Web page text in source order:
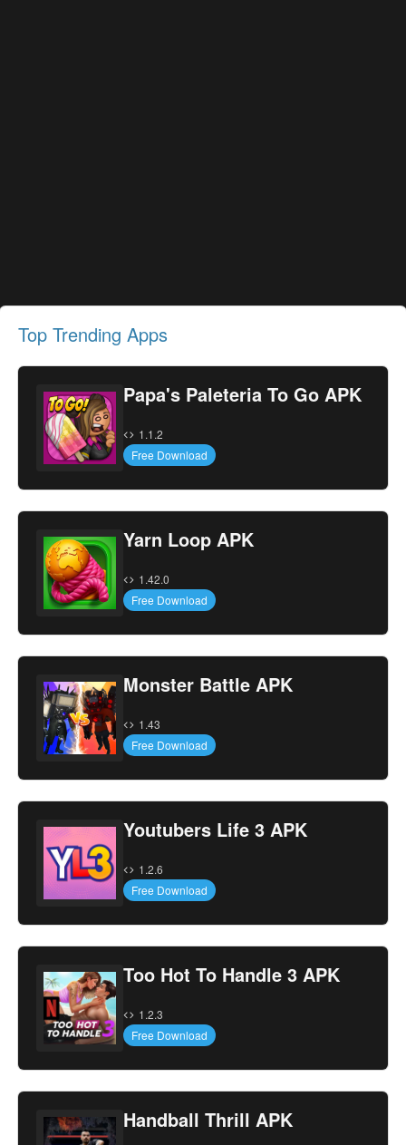
Top Trending Apps
Papa's Paleteria To Go APK
1.1.2
Free Download
Yarn Loop APK
1.42.0
Free Download
Monster Battle APK
1.43
Free Download
Youtubers Life 3 APK
1.2.6
Free Download
Too Hot To Handle 3 APK
1.2.3
Free Download
Handball Thrill APK